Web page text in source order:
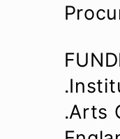
.Arts